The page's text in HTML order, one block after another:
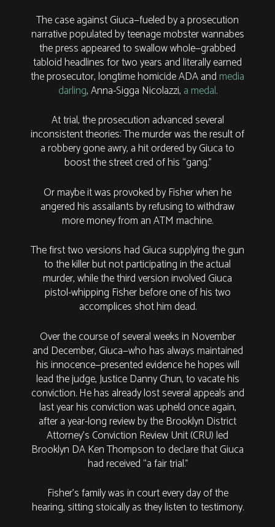
The case against Giuca—fueled by a prosecution
narrative populated by teenage mobster wannabes
the press appeared to swallow whole—grabbed
tabloid headlines for two years and literally earned
the prosecutor, longtime homicide ADA and media
darling, Anna-Sigga Nicolazzi, a medal.
At trial, the prosecution advanced several
inconsistent theories: The murder was the result of
a robbery gone awry, a hit ordered by Giuca to
boost the street cred of his “gang.”
Or maybe it was provoked by Fisher when he
angered his assailants by refusing to withdraw
more money from an ATM machine.
The first two versions had Giuca supplying the gun
to the killer but not participating in the actual
murder, while the third version involved Giuca
pistol-whipping Fisher before one of his two
accomplices shot him dead.
Over the course of several weeks in November
and December, Giuca—who has always maintained
his innocence—presented evidence he hopes will
lead the judge, Justice Danny Chun, to vacate his
conviction. He has already lost several appeals and
last year his conviction was upheld once again,
after a year-long review by the Brooklyn District
Attorney’s Conviction Review Unit (CRU) led
Brooklyn DA Ken Thompson to declare that Giuca
had received “a fair trial.”
Fisher’s family was in court every day of the
hearing, sitting stoically as they listen to testimony.